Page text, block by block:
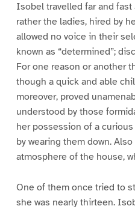
Isobel travelled far and fast
rather the ladies, hired by
allowed no voice in their
known as “determined”;
For one reason or another
though a quick and able
moreover, proved
understood by those
her possession of a
by wearing them down.
atmosphere of the house,
One of them once tried to
she was nearly thirteen.